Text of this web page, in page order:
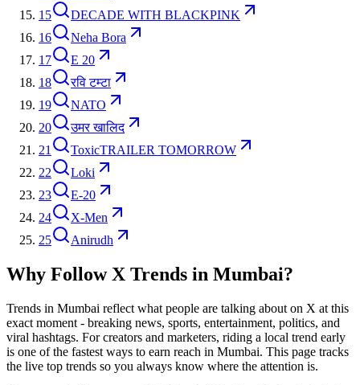
15
DECADE WITH BLACKPINK
16
Neha Bora
17
E 20
18
रवि टम्टा
19
NATO
20
उमर खालिद
21
ToxicTRAILER TOMORROW
22
Loki
23
E-20
24
X-Men
25
Anirudh
Why Follow X Trends in Mumbai?
Trends in Mumbai reflect what people are talking about on X at this
exact moment - breaking news, sports, entertainment, politics, and
viral hashtags. For creators and marketers, riding a local trend early
is one of the fastest ways to earn reach in Mumbai. This page tracks
the live top trends so you always know where the attention is.